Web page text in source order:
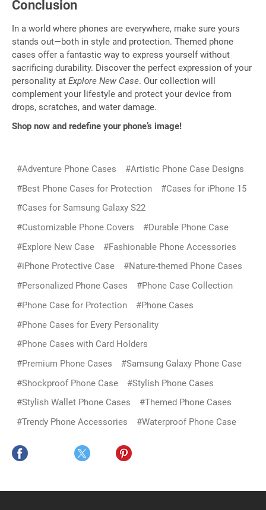
Conclusion
In a world where phones are everywhere, make sure yours
stands out—both in style and protection. Themed phone
cases offer a fantastic way to express yourself without
sacrificing durability. Discover the perfect expression of your
personality at Explore New Case. Our collection will
complement your lifestyle and protect your device from
drops, scratches, and water damage.
Shop now and redefine your phone’s image!
#Adventure Phone Cases
#Artistic Phone Case Designs
#Best Phone Cases for Protection
#Cases for iPhone 15
#Cases for Samsung Galaxy S22
#Customizable Phone Covers
#Durable Phone Case
#Explore New Case
#Fashionable Phone Accessories
#iPhone Protective Case
#Nature-themed Phone Cases
#Personalized Phone Cases
#Phone Case Collection
#Phone Case for Protection
#Phone Cases
#Phone Cases for Every Personality
#Phone Cases with Card Holders
#Premium Phone Cases
#Samsung Galaxy Phone Case
#Shockproof Phone Case
#Stylish Phone Cases
#Stylish Wallet Phone Cases
#Themed Phone Cases
#Trendy Phone Accessories
#Waterproof Phone Case